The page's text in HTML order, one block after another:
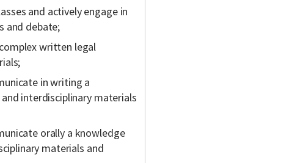
and actively engage in
and debate;
written legal
in writing a
interdisciplinary materials
orally a knowledge
materials and